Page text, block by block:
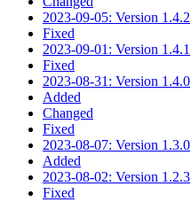
2023-09-05: Version 1.4.2
Fixed
2023-09-01: Version 1.4.1
Fixed
2023-08-31: Version 1.4.0
Added
Changed
Fixed
2023-08-07: Version 1.3.0
Added
2023-08-02: Version 1.2.3
Fixed